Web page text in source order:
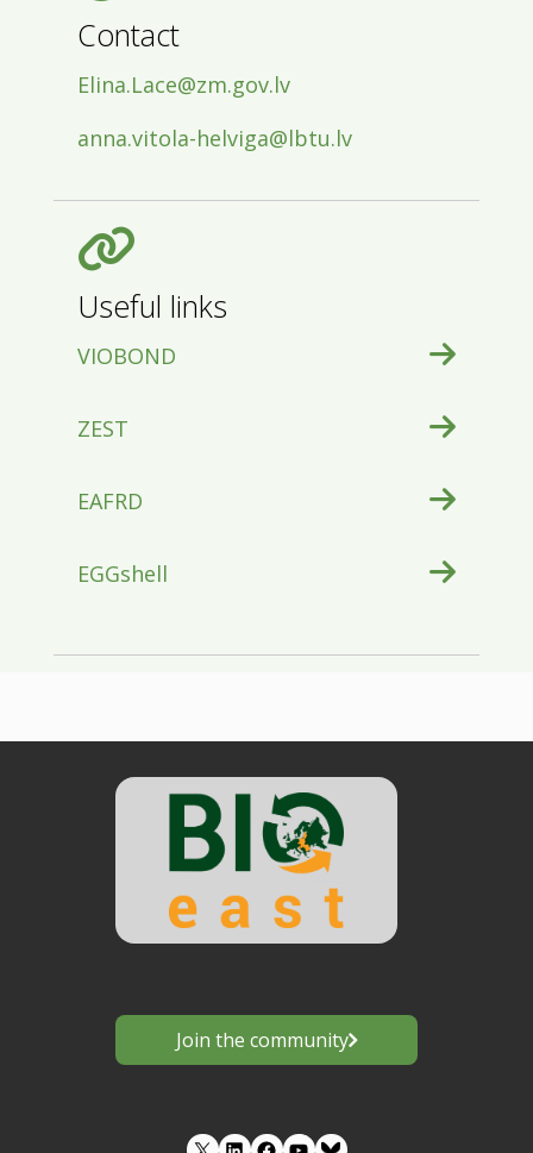
Contact
Elina.Lace@zm.gov.lv
anna.vitola-helviga@lbtu.lv
Useful links
VIOBOND
ZEST
EAFRD
EGGshell
Join the community